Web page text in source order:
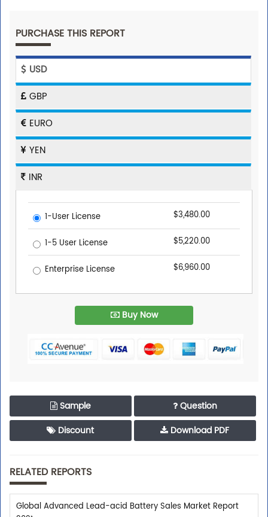
PURCHASE THIS REPORT
USD
GBP
EURO
YEN
INR
1-User License $3,480.00
1-5 User License $5,220.00
Enterprise License $6,960.00
Buy Now
Sample
Question
Discount
Download PDF
RELATED REPORTS
Global Advanced Lead-acid Battery Sales Market Report